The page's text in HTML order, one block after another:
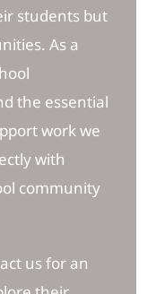
students but
As a
the essential
work we
with
community
us for an